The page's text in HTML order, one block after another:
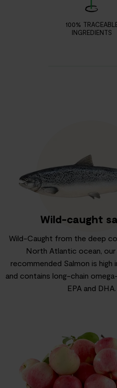
100%
INGREDIENTS
Wild-caught
Wild-Caught from the deep
North Atlantic ocean,
recommended Salmon is high
and contains long-chain
EPA and DHA.